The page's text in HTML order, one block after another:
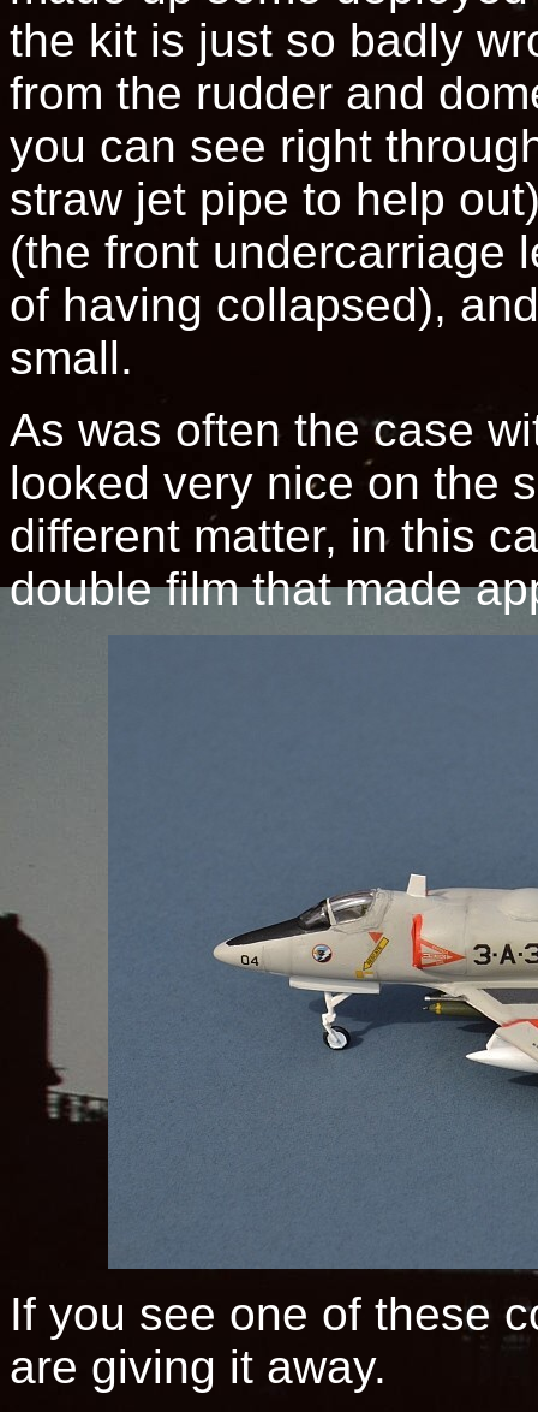
the kit is just so badly
from the rudder and
you can see right
straw jet pipe to help
(the front undercarriage
of having collapsed),
small.
As was often the case
looked very nice on the
different matter, in this
double film that made
If you see one of these
are giving it away.